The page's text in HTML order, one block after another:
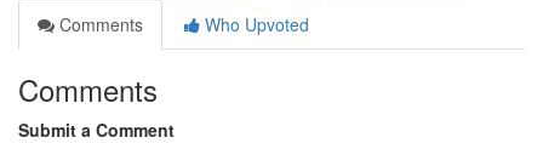
Comments
Who Upvoted
Comments
Submit a Comment